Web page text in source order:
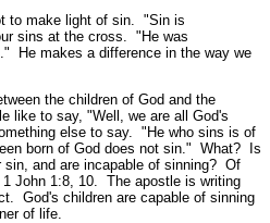
to make light of sin. "Sin is
sins at the cross. "He was
He makes a difference in the way we
the children of God and the
like to say, "Well, we are all God's
else to say. "He who sins is of
born of God does not sin." What? Is
and are incapable of sinning? Of
John 1:8, 10. The apostle is writing
God's children are capable of sinning
of life.